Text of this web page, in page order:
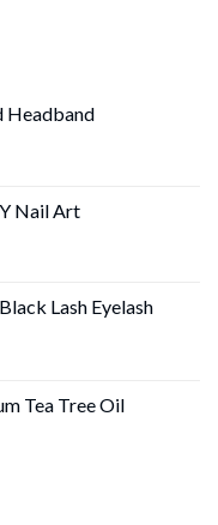
Headband
Nail Art
Lash Eyelash
Tea Tree Oil